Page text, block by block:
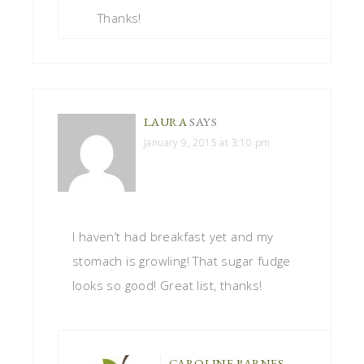
Thanks!
LAURA SAYS
January 9, 2015 at 3:10 pm
I haven’t had breakfast yet and my
stomach is growling! That sugar fudge
looks so good! Great list, thanks!